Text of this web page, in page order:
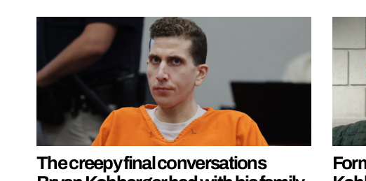
The creepy final conversations